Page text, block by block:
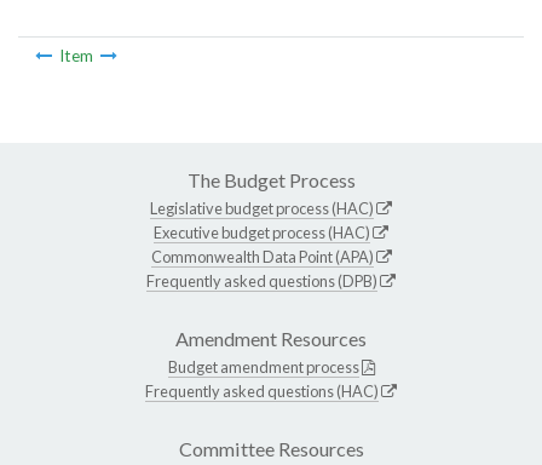
Item
The Budget Process
Legislative budget process (HAC)
Executive budget process (HAC)
Commonwealth Data Point (APA)
Frequently asked questions (DPB)
Amendment Resources
Budget amendment process
Frequently asked questions (HAC)
Committee Resources